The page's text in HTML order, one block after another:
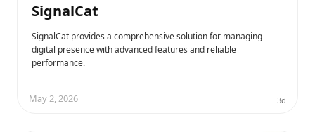
SignalCat
SignalCat provides a comprehensive solution for managing
digital presence with advanced features and reliable
performance.
May 2, 2026 3d